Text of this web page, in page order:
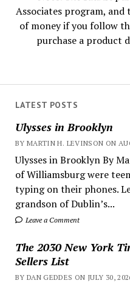
LATEST POSTS
Ulysses in Brooklyn
BY MARTIN H. LEVINSON ON
Ulysses in Brooklyn By
of Williamsburg were
typing on their phones.
grandson of Dublin’s...
Leave a Comment
The 2030 New York
Sellers List
BY DAN GEDDES ON JULY 30,
Associates program, and
of money if you follow
purchase a product